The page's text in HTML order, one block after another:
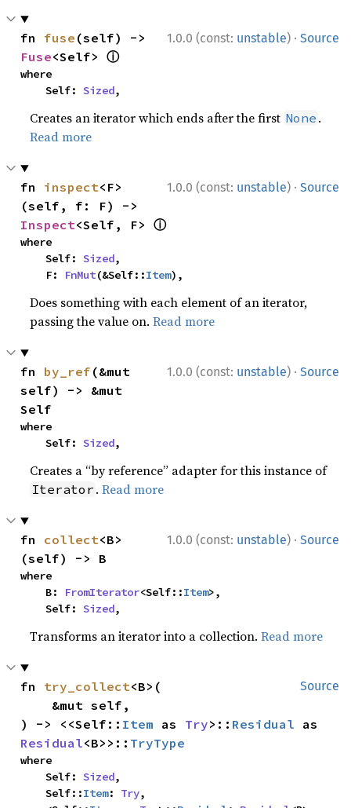
1.0.0 (const: unstable) · Source
fn fuse
Fuse<Self> ⓘ
where
    Self:
Sized,
Creates an iterator which ends after the first None .
Read more
1.0.0 (const: unstable) · Source
fn inspect<F>
Inspect<Self, F> ⓘ
where
    Self:
Sized,
    F:
FnMut(&Self::Item),
Does something with each element of an iterator,
passing the value on.Read more
1.0.0 (const: unstable) · Source
fn by_ref (&mut
self) -> &mut
Self
where
    Self:
Sized,
Creates a “by reference” adapter for this instance of
Iterator .Read more
1.0.0 (const: unstable) · Source
fn collect<B>
(self) -> B
where
    B:
FromIterator<Self::Item>,
    Self:
Sized,
Transforms an iterator into a collection.Read more
Source
fn try_collect<B>(
) -> <<Self:: Item as Try>:: Residual
Residual<B>>:: TryType
where
    Self:
Sized,
    Self::
Item: Try,